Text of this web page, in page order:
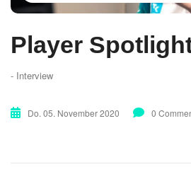
Player
- Interview
Do. 05. November 2020 0